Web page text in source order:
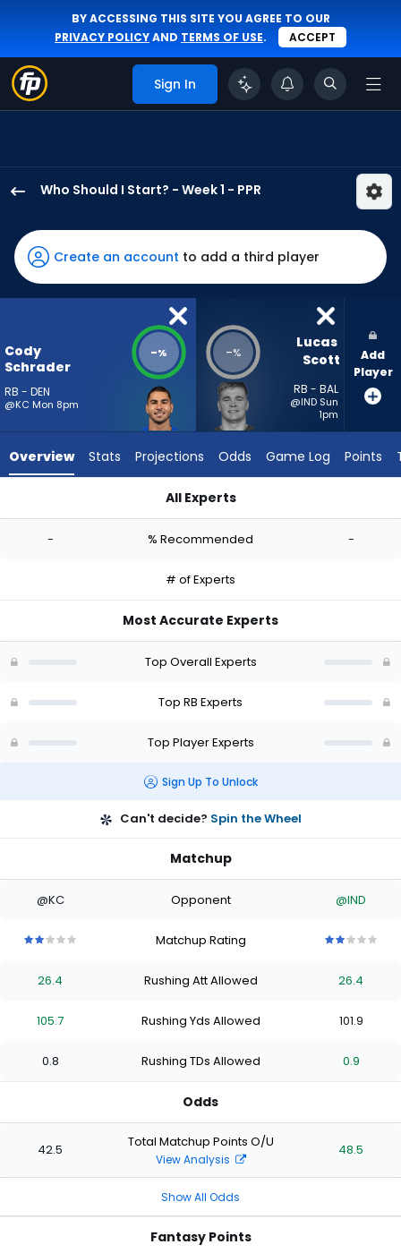
BY ACCESSING THIS SITE YOU AGREE TO OUR
PRIVACY POLICYAND TERMS OF USE. ACCEPT
Sign In
Who Should I Start? - Week 1 - PPR
Schrader
has
-
percent
vote
-
Scott
-
Create an account to add a third player
Cody
Schrader
RB - DEN
@KC Mon 8pm
-% -%
Lucas
Scott
RB - BAL
@IND Sun
1pm
Add
Player
Overview Stats Projections Odds Game Log Points
All Experts
- % Recommended -
# of Experts
Most Accurate Experts
Top Overall Experts
Top RB Experts
Top Player Experts
Sign Up To Unlock
Can't decide? Spin the Wheel
Matchup
@KC Opponent @IND
stars
of
stars
of
stars
of
stars
Matchup Rating
stars
of
stars
of
stars
of
stars
26.4 Rushing Att Allowed 26.4
105.7 Rushing Yds Allowed 101.9
0.8 Rushing TDs Allowed 0.9
Odds
42.5 Total Matchup Points O/U
View Analysis
48.5
Show All Odds
Fantasy Points